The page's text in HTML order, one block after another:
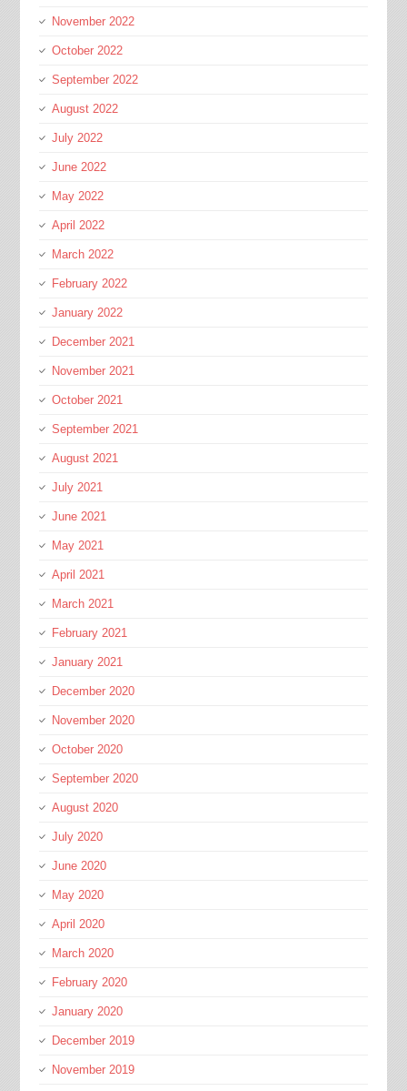
November 2022
October 2022
September 2022
August 2022
July 2022
June 2022
May 2022
April 2022
March 2022
February 2022
January 2022
December 2021
November 2021
October 2021
September 2021
August 2021
July 2021
June 2021
May 2021
April 2021
March 2021
February 2021
January 2021
December 2020
November 2020
October 2020
September 2020
August 2020
July 2020
June 2020
May 2020
April 2020
March 2020
February 2020
January 2020
December 2019
November 2019